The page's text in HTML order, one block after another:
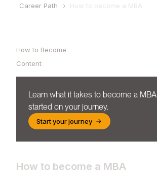
Career Path How to become a MBA
How to Become
Content
Learn what it takes to become a MBA
started on your journey.
Start your journey
How to become a MBA